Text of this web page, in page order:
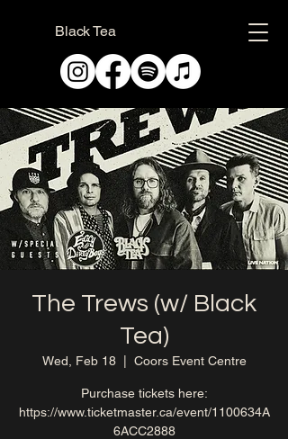
Black Tea
The Trews (w/ Black
Tea)
Wed, Feb 18
  |
Coors Event Centre
Purchase tickets here:
https://www.ticketmaster.ca/event/1100634A
6ACC2888